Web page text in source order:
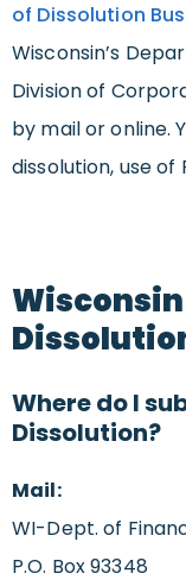
of Dissolution
Wisconsin’s
Division of
by mail or online.
dissolution, use of
Where do I
Dissolution?
Mail:
WI-Dept. of
P.O. Box 93348